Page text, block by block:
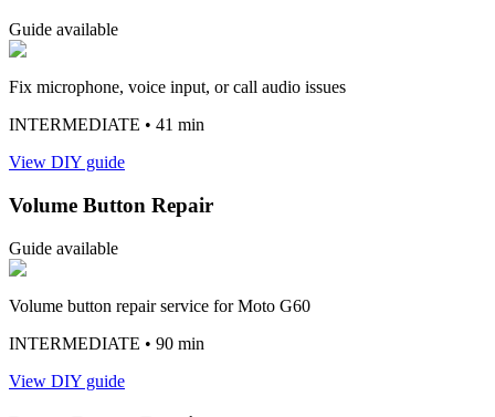
Guide available
Fix microphone, voice input, or call audio issues
INTERMEDIATE • 41 min
View DIY guide
Volume Button Repair
Guide available
Volume button repair service for Moto G60
INTERMEDIATE • 90 min
View DIY guide